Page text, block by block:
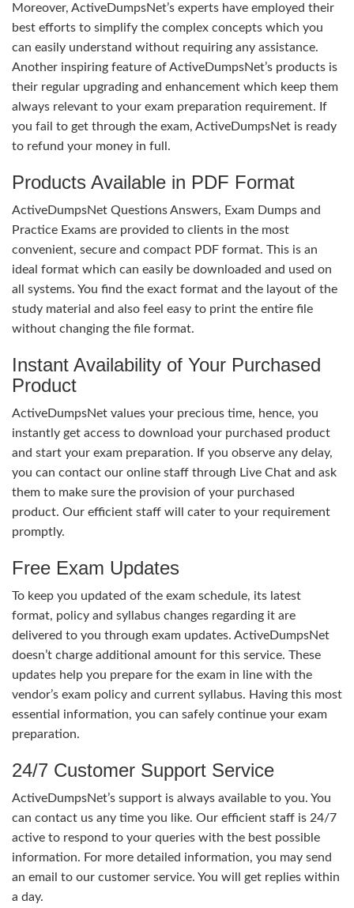
Moreover, ActiveDumpsNet’s experts have employed their
best efforts to simplify the complex concepts which you
can easily understand without requiring any assistance.
Another inspiring feature of ActiveDumpsNet’s products is
their regular upgrading and enhancement which keep them
always relevant to your exam preparation requirement. If
you fail to get through the exam, ActiveDumpsNet is ready
to refund your money in full.
Products Available in PDF Format
ActiveDumpsNet Questions Answers, Exam Dumps and
Practice Exams are provided to clients in the most
convenient, secure and compact PDF format. This is an
ideal format which can easily be downloaded and used on
all systems. You find the exact format and the layout of the
study material and also feel easy to print the entire file
without changing the file format.
Instant Availability of Your Purchased
Product
ActiveDumpsNet values your precious time, hence, you
instantly get access to download your purchased product
and start your exam preparation. If you observe any delay,
you can contact our online staff through Live Chat and ask
them to make sure the provision of your purchased
product. Our efficient staff will cater to your requirement
promptly.
Free Exam Updates
To keep you updated of the exam schedule, its latest
format, policy and syllabus changes regarding it are
delivered to you through exam updates. ActiveDumpsNet
doesn’t charge additional amount for this service. These
updates help you prepare for the exam in line with the
vendor’s exam policy and current syllabus. Having this most
essential information, you can safely continue your exam
preparation.
24/7 Customer Support Service
ActiveDumpsNet’s support is always available to you. You
can contact us any time you like. Our efficient staff is 24/7
active to respond to your queries with the best possible
information. For more detailed information, you may send
an email to our customer service. You will get replies within
a day.